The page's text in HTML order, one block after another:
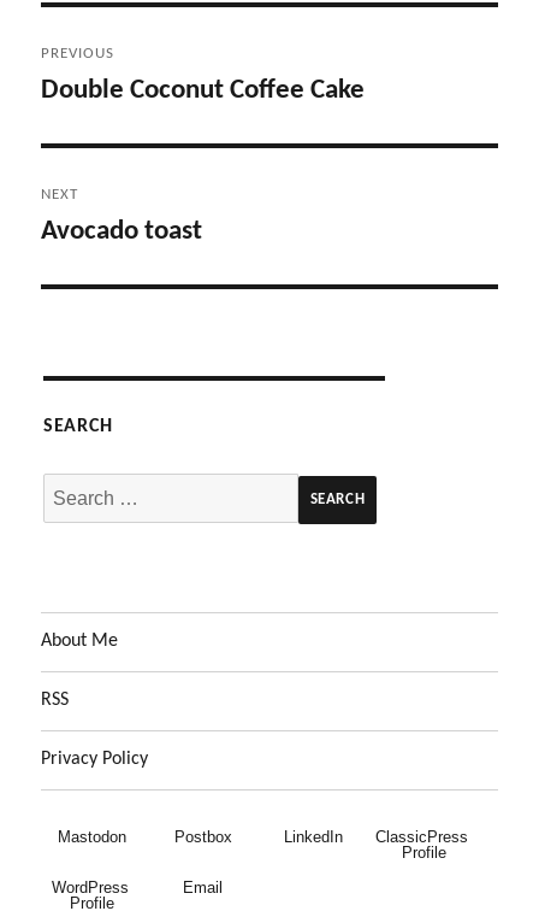
navigation
PREVIOUS
Previous
Double Coconut Coffee Cake
NEXT
Next
Avocado toast
SEARCH
Search
for:
About Me
RSS
Privacy Policy
Mastodon Postbox LinkedIn
ClassicPress
Profile
WordPress
Profile
Email